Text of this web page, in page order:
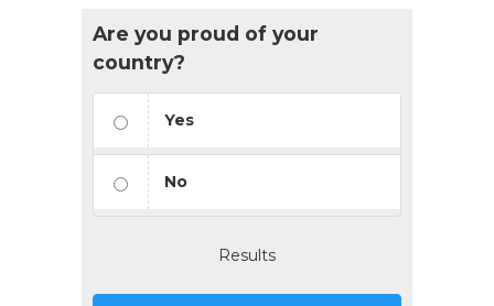
Are you proud of your
country?
Yes
No
Results